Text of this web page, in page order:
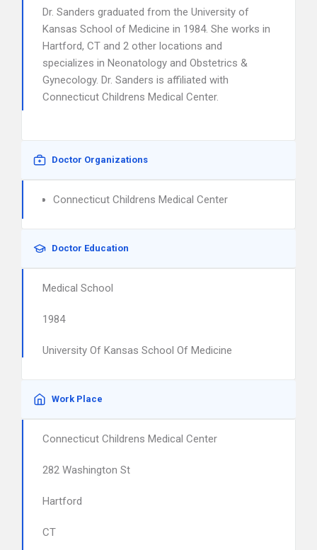
Dr. Sanders graduated from the University of
Kansas School of Medicine in 1984. She works in
Hartford, CT and 2 other locations and
specializes in Neonatology and Obstetrics &
Gynecology. Dr. Sanders is affiliated with
Connecticut Childrens Medical Center.
Doctor Organizations
Connecticut Childrens Medical Center
Doctor Education
Medical School
1984
University Of Kansas School Of Medicine
Work Place
Connecticut Childrens Medical Center
282 Washington St
Hartford
CT